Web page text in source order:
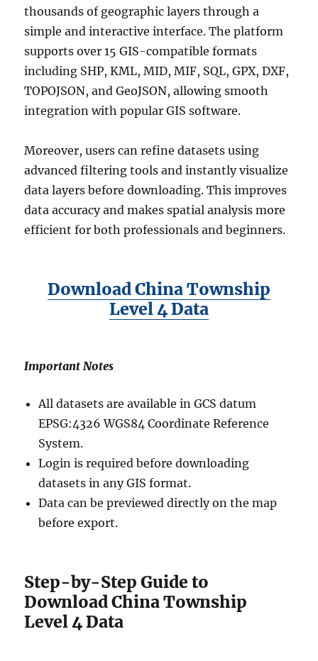
thousands of geographic layers through a
simple and interactive interface. The platform
supports over 15 GIS-compatible formats
including SHP, KML, MID, MIF, SQL, GPX, DXF,
TOPOJSON, and GeoJSON, allowing smooth
integration with popular GIS software.
Moreover, users can refine datasets using
advanced filtering tools and instantly visualize
data layers before downloading. This improves
data accuracy and makes spatial analysis more
efficient for both professionals and beginners.
Download China Township
Level 4 Data
Important Notes
All datasets are available in GCS datum
EPSG:4326 WGS84 Coordinate Reference
System.
Login is required before downloading
datasets in any GIS format.
Data can be previewed directly on the map
before export.
Step-by-Step Guide to
Download China Township
Level 4 Data